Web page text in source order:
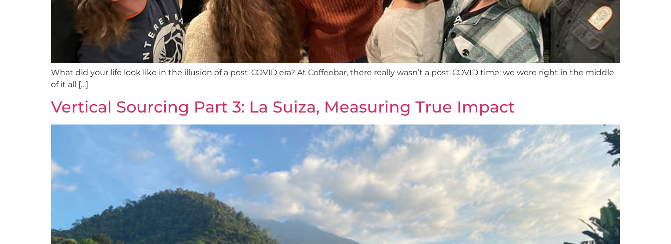
What did your life look like in the illusion of a post-COVID era? At Coffeebar, there really wasn’t a post-COVID time; we were right in the middle
of it all […]
Vertical Sourcing Part 3: La Suiza, Measuring True Impact